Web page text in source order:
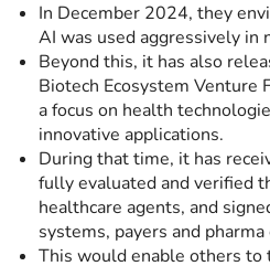
In December 2024, they
AI was used aggressively in
Beyond this, it has also
Biotech Ecosystem Venture
a focus on health
innovative applications.
During that time, it has
fully evaluated and verified
healthcare agents, and
systems, payers and
This would enable others to